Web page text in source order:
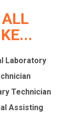
Laboratory
Technician
Assisting